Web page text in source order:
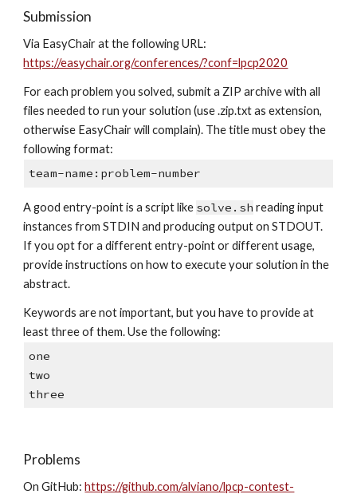
Submission
https://easychair.org/conferences/?conf=lpcp2020
For each problem you solved, submit a ZIP archive with all
files needed to run your solution (use .zip.txt as extension,
otherwise EasyChair will complain). The title must obey the
following format:
team-name:problem-number
A good entry-point is a script like solve.sh reading input
instances from STDIN and producing output on STDOUT.
If you opt for a different entry-point or different usage,
provide instructions on how to execute your solution in the
abstract.
Keywords are not important, but you have to provide at
least three of them. Use the following:
one
two
three
Problems
On GitHub: https://github.com/alviano/lpcp-contest-